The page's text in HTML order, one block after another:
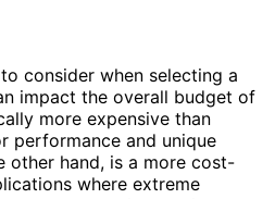
consider when selecting a
impact the overall budget of
more expensive than
performance and unique
other hand, is a more cost-
where extreme